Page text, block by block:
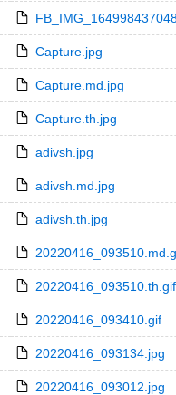
Capture.jpg
Capture.md.jpg
Capture.th.jpg
adivsh.jpg
adivsh.md.jpg
adivsh.th.jpg
20220416_093510.th.gif
20220416_093410.gif
20220416_093134.jpg
20220416_093012.jpg